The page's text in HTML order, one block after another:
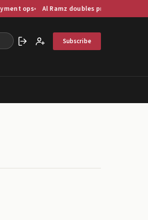
Al Ramz doubles profit as GCC capital
Sign inCreate account
Subscribe